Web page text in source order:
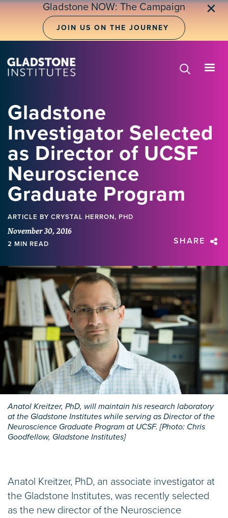
Skip
Gladstone NOW: The Campaign
JOIN US ON THE JOURNEY
✕
Gladstone
Investigator Selected
as Director of UCSF
Neuroscience
Graduate Program
ARTICLE BY CRYSTAL HERRON, PHD
November 30, 2016
2 MIN READ SHARE
Anatol Kreitzer, PhD, will maintain his research laboratory
at the Gladstone Institutes while serving as Director of the
Neuroscience Graduate Program at UCSF. [Photo: Chris
Goodfellow, Gladstone Institutes]
Anatol Kreitzer, PhD, an associate investigator at
the Gladstone Institutes, was recently selected
as the new director of the Neuroscience